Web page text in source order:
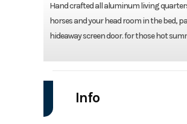
Hand crafted all aluminum living
horses and your head room in the bed,
hideaway screen door. for those hot
Info